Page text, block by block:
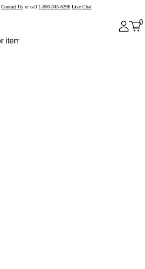
Contact Us or call 1-800-345-6296 Live Chat
0